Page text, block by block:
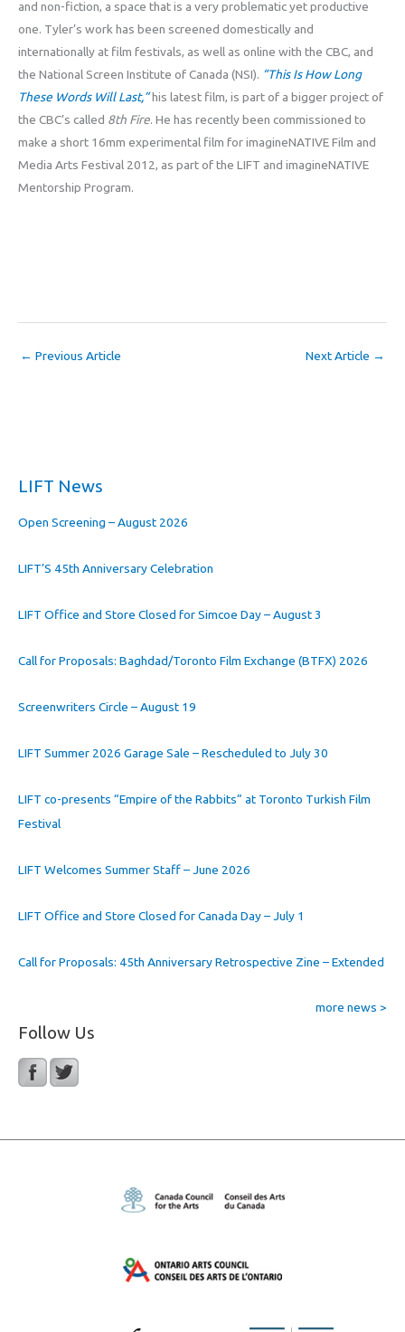
and non-fiction, a space that is a very problematic yet productive
one. Tyler’s work has been screened domestically and
internationally at film festivals, as well as online with the CBC, and
the National Screen Institute of Canada (NSI). “This Is How Long
These Words Will Last,”his latest film, is part of a bigger project of
the CBC’s called 8th Fire. He has recently been commissioned to
make a short 16mm experimental film for imagineNATIVE Film and
Media Arts Festival 2012, as part of the LIFT and imagineNATIVE
Mentorship Program.
← Previous Article Next Article →
LIFT News
Open Screening – August 2026
LIFT’S 45th Anniversary Celebration
LIFT Office and Store Closed for Simcoe Day – August 3
Call for Proposals: Baghdad/Toronto Film Exchange (BTFX) 2026
Screenwriters Circle – August 19
LIFT Summer 2026 Garage Sale – Rescheduled to July 30
LIFT co-presents “Empire of the Rabbits” at Toronto Turkish Film
Festival
LIFT Welcomes Summer Staff – June 2026
LIFT Office and Store Closed for Canada Day – July 1
Call for Proposals: 45th Anniversary Retrospective Zine – Extended
more news >
Follow Us